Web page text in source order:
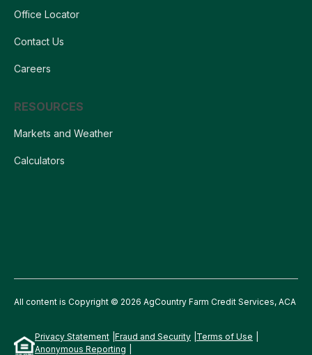
Office Locator
Contact Us
Careers
RESOURCES
Markets and Weather
Calculators
All content is Copyright © 2026 AgCountry Farm Credit Services, ACA
Privacy Statement Fraud and Security Terms of Use
Anonymous Reporting